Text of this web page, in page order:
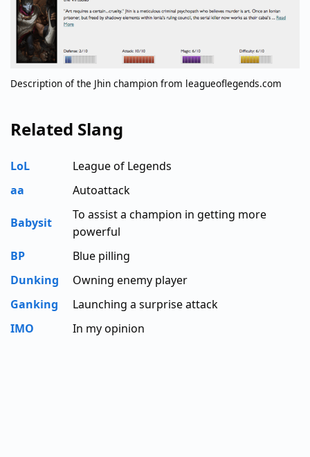
Description of the Jhin champion from leagueoflegends.com
Related Slang
LoL
League of Legends
aa
Autoattack
Babysit
To assist a champion in getting more
powerful
BP
Blue pilling
Dunking
Owning enemy player
Ganking
Launching a surprise attack
IMO
In my opinion